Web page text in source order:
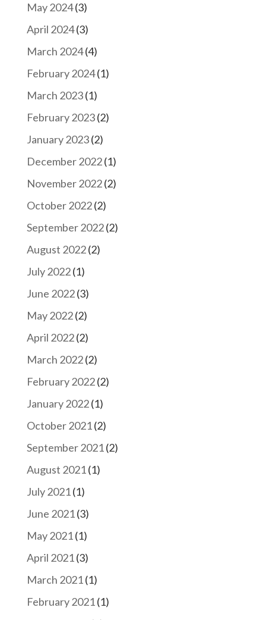
May 2024(3)
April 2024(3)
March 2024(4)
February 2024(1)
March 2023(1)
February 2023(2)
January 2023(2)
December 2022(1)
November 2022(2)
October 2022(2)
September 2022(2)
August 2022(2)
July 2022(1)
June 2022(3)
May 2022(2)
April 2022(2)
March 2022(2)
February 2022(2)
January 2022(1)
October 2021(2)
September 2021(2)
August 2021(1)
July 2021(1)
June 2021(3)
May 2021(1)
April 2021(3)
March 2021(1)
February 2021(1)